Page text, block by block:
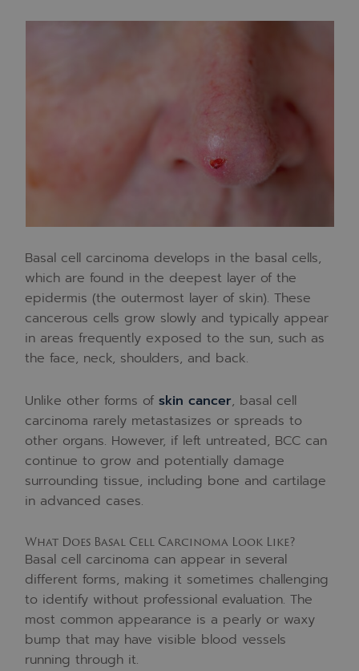
Basal cell carcinoma develops in the basal cells,
which are found in the deepest layer of the
epidermis (the outermost layer of skin). These
cancerous cells grow slowly and typically appear
in areas frequently exposed to the sun, such as
the face, neck, shoulders, and back.
Unlike other forms ofskin cancer, basal cell
carcinoma rarely metastasizes or spreads to
other organs. However, if left untreated, BCC can
continue to grow and potentially damage
surrounding tissue, including bone and cartilage
in advanced cases.
What Does Basal Cell Carcinoma Look Like?
Basal cell carcinoma can appear in several
different forms, making it sometimes challenging
to identify without professional evaluation. The
most common appearance is a pearly or waxy
bump that may have visible blood vessels
running through it.